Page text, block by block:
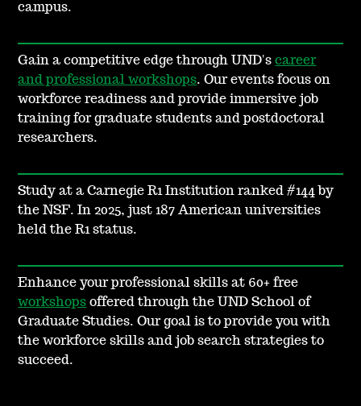
campus.
Gain a competitive edge through UND'scareer
and professional workshops. Our events focus on
workforce readiness and provide immersive job
training for graduate students and postdoctoral
researchers.
Study at a Carnegie R1 Institution ranked #144 by
the NSF. In 2025, just 187 American universities
held the R1 status.
Enhance your professional skills at 60+ free
workshops offered through the UND School of
Graduate Studies. Our goal is to provide you with
the workforce skills and job search strategies to
succeed.